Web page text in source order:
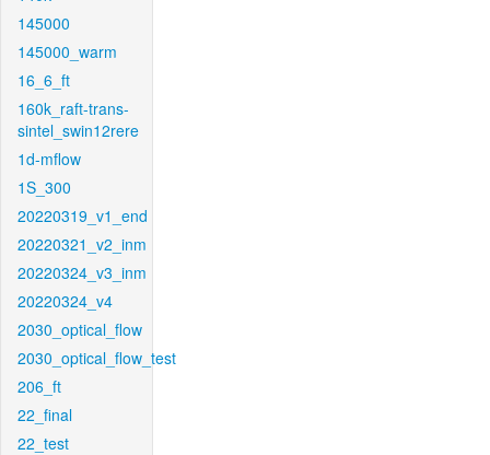
145000
145000_warm
16_6_ft
160k_raft-trans-
sintel_swin12rere
1d-mflow
1S_300
20220319_v1_end
20220321_v2_inm
20220324_v3_inm
20220324_v4
2030_optical_flow
2030_optical_flow_test
206_ft
22_final
22_test